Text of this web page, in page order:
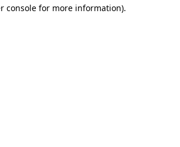
console for more information).